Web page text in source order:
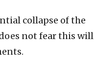
collapse of the
not fear this will